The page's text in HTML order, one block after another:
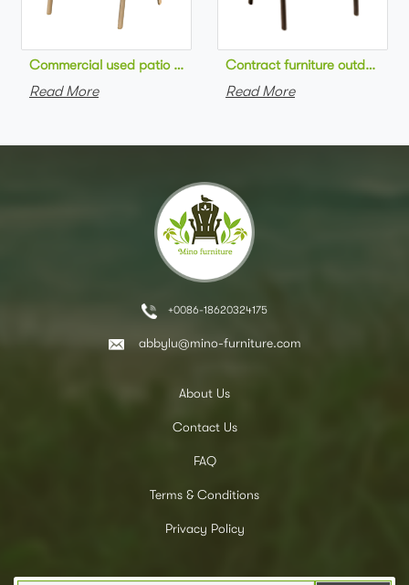
Commercial used patio stackable cafe chair aluminum frame
Read More
Contract furniture outdoor
Read More
+0086-18620324175
abbylu@mino-furniture.com
About Us
Contact Us
FAQ
Terms & Conditions
Privacy Policy